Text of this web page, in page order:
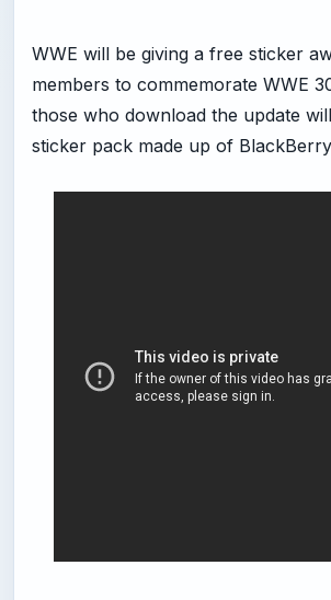
WWE will be giving a free sticker
members to commemorate WWE
those who download the update
sticker pack made up of